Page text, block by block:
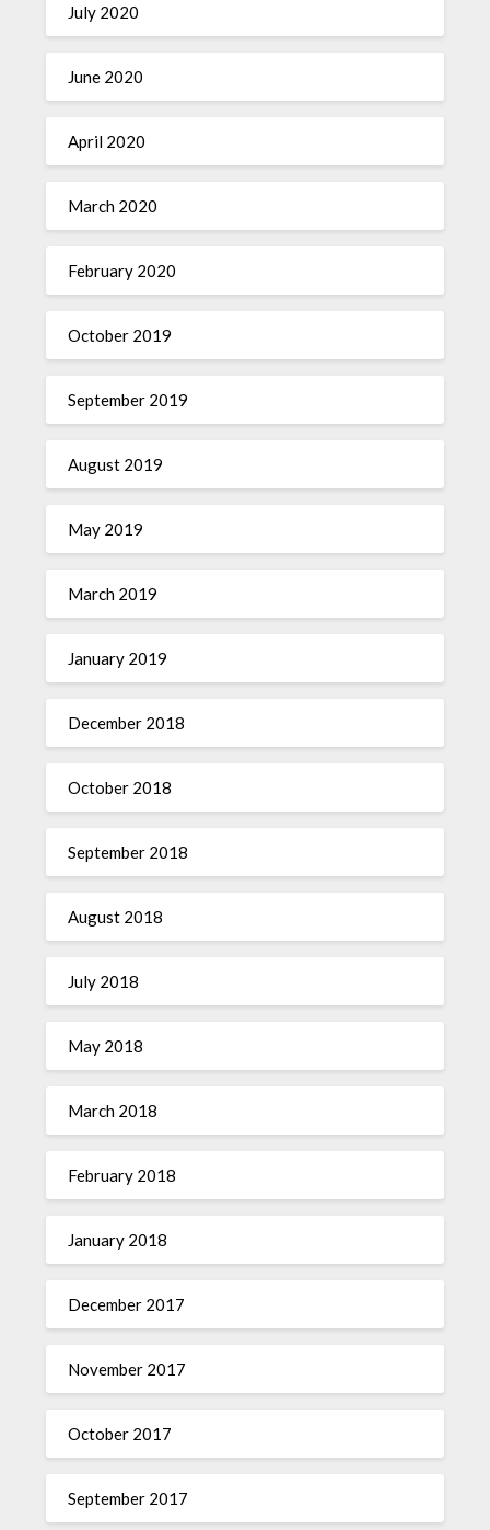
July 2020
June 2020
April 2020
March 2020
February 2020
October 2019
September 2019
August 2019
May 2019
March 2019
January 2019
December 2018
October 2018
September 2018
August 2018
July 2018
May 2018
March 2018
February 2018
January 2018
December 2017
November 2017
October 2017
September 2017